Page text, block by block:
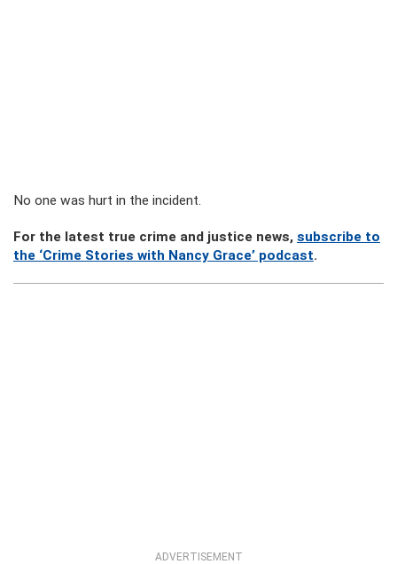
No one was hurt in the incident.
For the latest true crime and justice news, subscribe to
the ‘Crime Stories with Nancy Grace’ podcast.
ADVERTISEMENT